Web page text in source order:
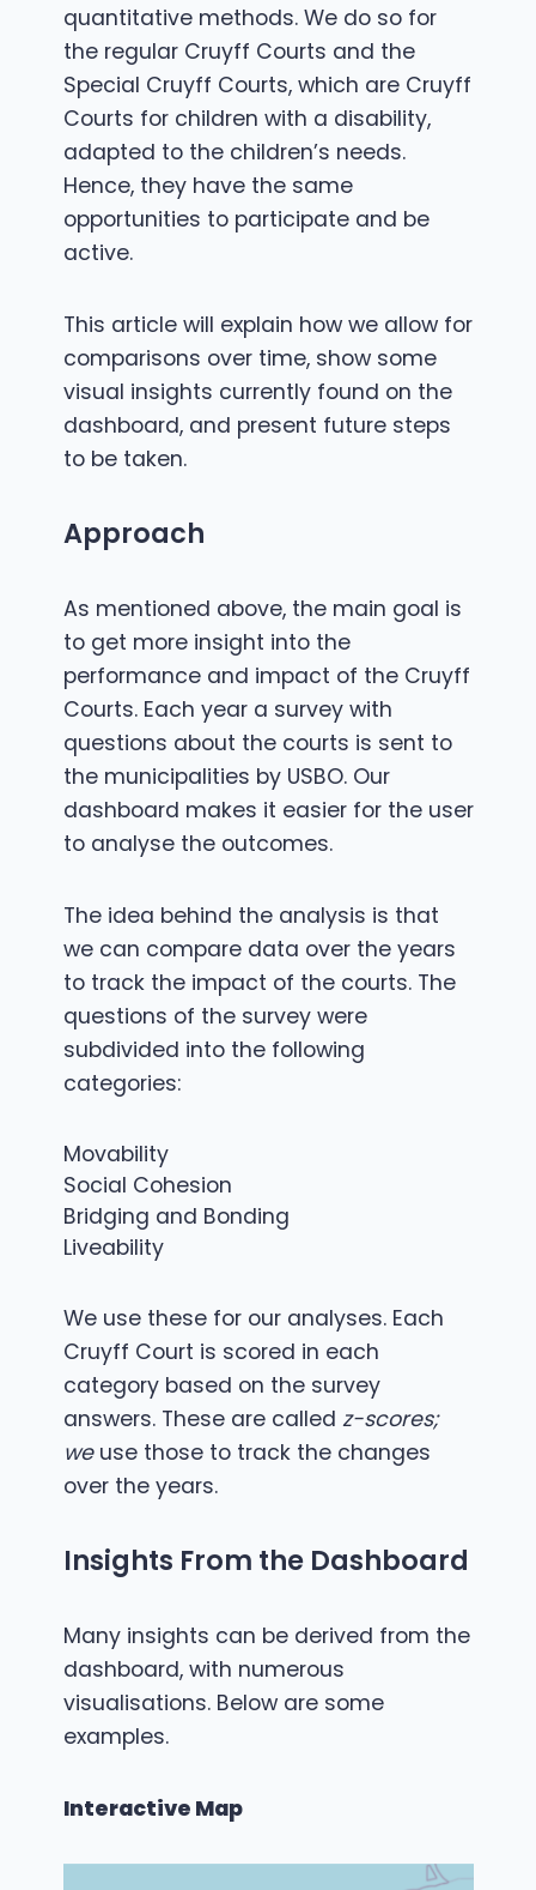
quantitative methods. We do so for
the regular Cruyff Courts and the
Special Cruyff Courts, which are Cruyff
Courts for children with a disability,
adapted to the children’s needs.
Hence, they have the same
opportunities to participate and be
active.
This article will explain how we allow for
comparisons over time, show some
visual insights currently found on the
dashboard, and present future steps
to be taken.
Approach
As mentioned above, the main goal is
to get more insight into the
performance and impact of the Cruyff
Courts. Each year a survey with
questions about the courts is sent to
the municipalities by USBO. Our
dashboard makes it easier for the user
to analyse the outcomes.
The idea behind the analysis is that
we can compare data over the years
to track the impact of the courts. The
questions of the survey were
subdivided into the following
categories:
Movability
Social Cohesion
Bridging and Bonding
Liveability
We use these for our analyses. Each
Cruyff Court is scored in each
category based on the survey
answers. These are called z-scores;
weuse those to track the changes
over the years.
Insights From the Dashboard
Many insights can be derived from the
dashboard, with numerous
visualisations. Below are some
examples.
Interactive Map